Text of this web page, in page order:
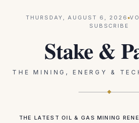
THURSDAY, AUGUST 6, 2026
SUBSCRIBE
Stake &
THE MINING, ENERGY &
THE LATEST OIL & GAS MINING